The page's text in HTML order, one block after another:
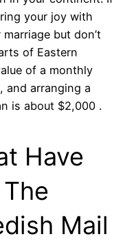
your joy with
but don’t
of Eastern
of a monthly
and arranging a
is about $2,000 .
Have
Mail